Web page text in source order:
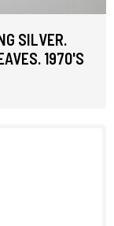
SILVER.
1970'S